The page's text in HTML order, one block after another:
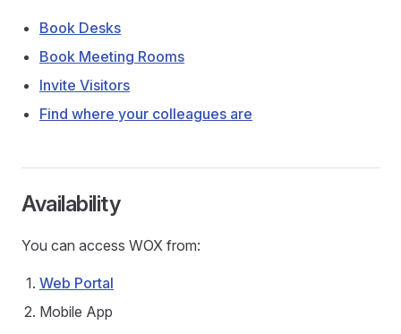
Book Desks
Book Meeting Rooms
Invite Visitors
Find where your colleagues are
Availability
You can access WOX from:
Web Portal
Mobile App